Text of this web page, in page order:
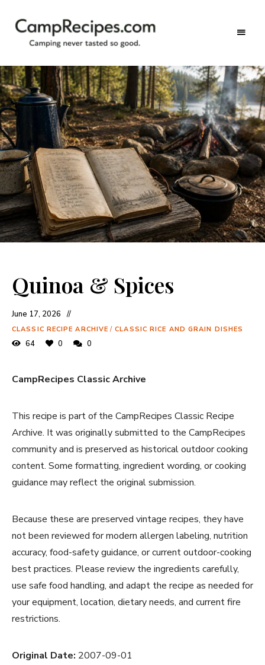
CampRecipes.com
never
tasted
so
good.
Quinoa & Spices
June 17, 2026
CLASSIC RECIPE ARCHIVE / CLASSIC RICE AND GRAIN DISHES
64 0 0
CampRecipes Classic Archive
This recipe is part of the CampRecipes Classic Recipe
Archive. It was originally submitted to the CampRecipes
community and is preserved as historical outdoor cooking
content. Some formatting, ingredient wording, or cooking
guidance may reflect the original submission.
Because these are preserved vintage recipes, they have
not been reviewed for modern allergen labeling, nutrition
accuracy, food-safety guidance, or current outdoor-cooking
best practices. Please review the ingredients carefully,
use safe food handling, and adapt the recipe as needed for
your equipment, location, dietary needs, and current fire
restrictions.
Original Date: 2007-09-01